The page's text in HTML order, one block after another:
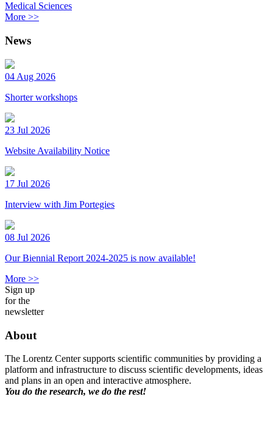
Medical Sciences
More >>
News
04 Aug 2026
Shorter workshops
23 Jul 2026
Website Availability Notice
17 Jul 2026
Interview with Jim Portegies
08 Jul 2026
Our Biennial Report 2024-2025 is now available!
More >>
Sign up
for the
newsletter
About
The Lorentz Center supports scientific communities by providing a
platform and infrastructure to discuss scientific developments, ideas
and plans in an open and interactive atmosphere.
You do the research, we do the rest!